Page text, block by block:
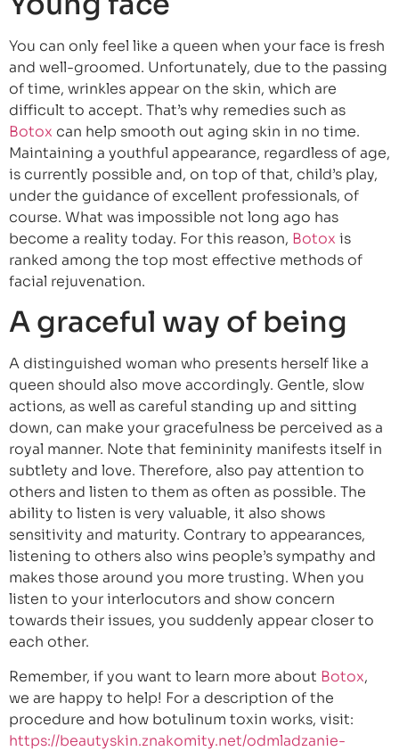
You can only feel like a queen when your face is fresh
and well-groomed. Unfortunately, due to the passing
of time, wrinkles appear on the skin, which are
difficult to accept. That’s why remedies such as
Botox can help smooth out aging skin in no time.
Maintaining a youthful appearance, regardless of age,
is currently possible and, on top of that, child’s play,
under the guidance of excellent professionals, of
course. What was impossible not long ago has
become a reality today. For this reason, Botox is
ranked among the top most effective methods of
facial rejuvenation.
A graceful way of being
A distinguished woman who presents herself like a
queen should also move accordingly. Gentle, slow
actions, as well as careful standing up and sitting
down, can make your gracefulness be perceived as a
royal manner. Note that femininity manifests itself in
subtlety and love. Therefore, also pay attention to
others and listen to them as often as possible. The
ability to listen is very valuable, it also shows
sensitivity and maturity. Contrary to appearances,
listening to others also wins people’s sympathy and
makes those around you more trusting. When you
listen to your interlocutors and show concern
towards their issues, you suddenly appear closer to
each other.
Remember, if you want to learn more about Botox,
we are happy to help! For a description of the
procedure and how botulinum toxin works, visit:
https://beautyskin.znakomity.net/odmladzanie-